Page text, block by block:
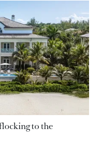
to the